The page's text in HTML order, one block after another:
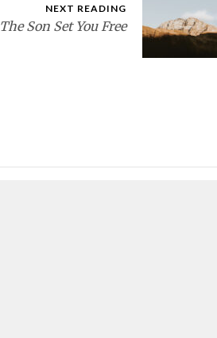
NEXT READING
The Son Set You Free